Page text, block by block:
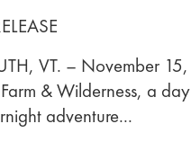
for All
VT. – November 15,
& Wilderness, a day
adventure...